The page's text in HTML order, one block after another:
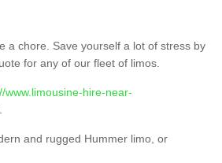
a chore. Save yourself a lot of stress by
for any of our fleet of limos.
www.limousine-hire-near-
and rugged Hummer limo, or